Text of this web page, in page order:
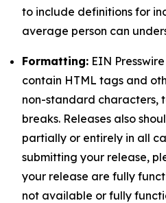
to include definitions for
average person can
Formatting: EIN
contain HTML tags and
non-standard characters,
breaks. Releases also
partially or entirely in all
submitting your release,
your release are fully
not available or fully